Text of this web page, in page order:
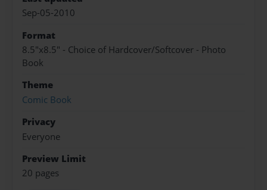
Sep-05-2010
Format
8.5"x8.5" - Choice of Hardcover/Softcover - Photo
Book
Theme
Comic Book
Privacy
Everyone
Preview Limit
20 pages